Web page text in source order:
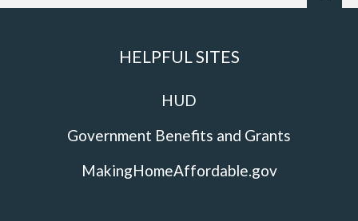
HELPFUL SITES
HUD
Government Benefits and Grants
MakingHomeAffordable.gov